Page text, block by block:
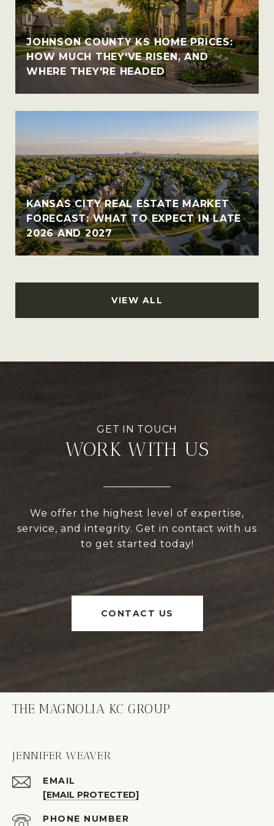
JOHNSON COUNTY KS HOME PRICES:
HOW MUCH THEY'VE RISEN, AND
WHERE THEY'RE HEADED
KANSAS CITY REAL ESTATE MARKET
FORECAST: WHAT TO EXPECT IN LATE
2026 AND 2027
VIEW ALL
WORK WITH US
We offer the highest level of expertise,
service, and integrity. Get in contact with us
to get started today!
CONTACT US
THE MAGNOLIA KC GROUP
JENNIFER WEAVER
EMAIL
[EMAIL PROTECTED]
PHONE NUMBER